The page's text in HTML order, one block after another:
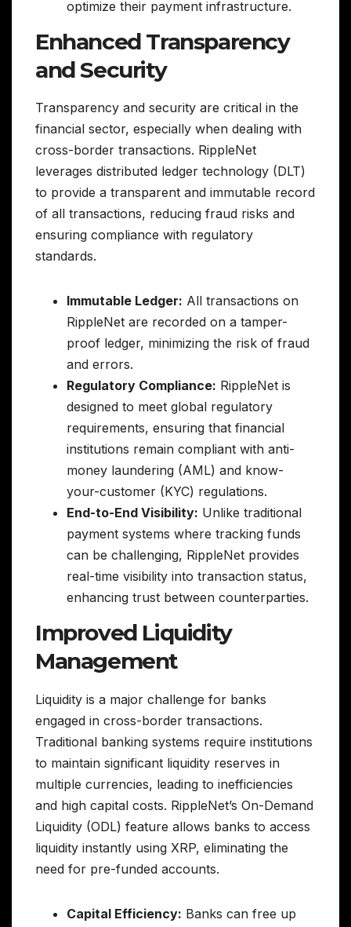
optimize their payment infrastructure.
Enhanced Transparency
and Security
Transparency and security are critical in the
financial sector, especially when dealing with
cross-border transactions. RippleNet
leverages distributed ledger technology (DLT)
to provide a transparent and immutable record
of all transactions, reducing fraud risks and
ensuring compliance with regulatory
standards.
Immutable Ledger: All transactions on
RippleNet are recorded on a tamper-
proof ledger, minimizing the risk of fraud
and errors.
Regulatory Compliance: RippleNet is
designed to meet global regulatory
requirements, ensuring that financial
institutions remain compliant with anti-
money laundering (AML) and know-
your-customer (KYC) regulations.
End-to-End Visibility: Unlike traditional
payment systems where tracking funds
can be challenging, RippleNet provides
real-time visibility into transaction status,
enhancing trust between counterparties.
Improved Liquidity
Management
Liquidity is a major challenge for banks
engaged in cross-border transactions.
Traditional banking systems require institutions
to maintain significant liquidity reserves in
multiple currencies, leading to inefficiencies
and high capital costs. RippleNet’s On-Demand
Liquidity (ODL) feature allows banks to access
liquidity instantly using XRP, eliminating the
need for pre-funded accounts.
Capital Efficiency: Banks can free up